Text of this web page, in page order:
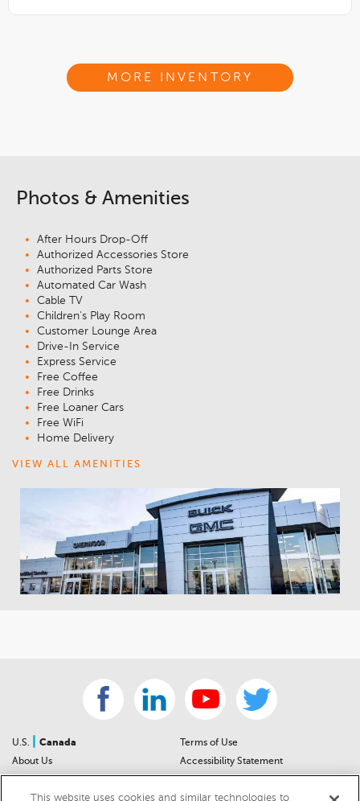
MORE INVENTORY
Photos & Amenities
After Hours Drop-Off
Authorized Accessories Store
Authorized Parts Store
Automated Car Wash
Cable TV
Children's Play Room
Customer Lounge Area
Drive-In Service
Express Service
Free Coffee
Free Drinks
Free Loaner Cars
Free WiFi
Home Delivery
VIEW ALL AMENITIES
U.S.
Canada
About Us
Sitemap
Terms of Use
Accessibility Statement
Privacy Notice
This website uses cookies and similar technologies to